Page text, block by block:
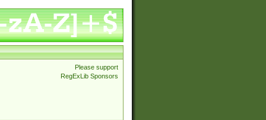
Please support
RegExLib Sponsors